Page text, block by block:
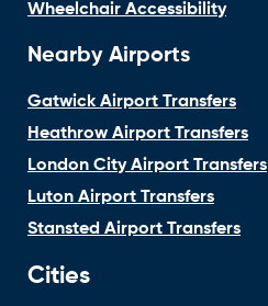
Wheelchair Accessibility
Nearby Airports
Gatwick Airport Transfers
Heathrow Airport Transfers
London City Airport Transfers
Luton Airport Transfers
Stansted Airport Transfers
Cities